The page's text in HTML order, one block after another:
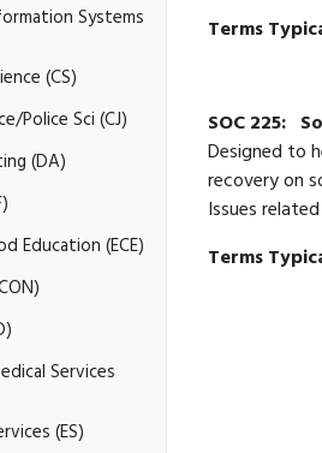
Systems
(CS)
​Police Sci (CJ)
(DA)
Education (ECE)
Services
(ES)
Terms
SOC 225:
Designed to
recovery on
Issues
Terms